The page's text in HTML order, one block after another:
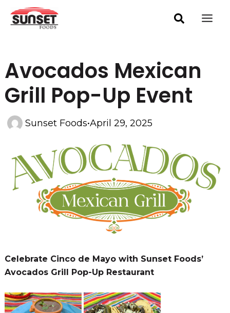
Skip
Avocados Mexican
Grill Pop-Up Event
Sunset Foods•April 29, 2025
Celebrate Cinco de Mayo with Sunset Foods’
Avocados Grill Pop-Up Restaurant
navigation